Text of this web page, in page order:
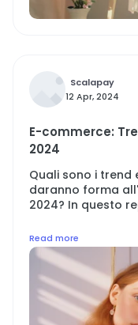
Scalapay
12 Apr, 2024
E-commerce:
2024
Quali sono i
daranno forma
2024? In questo
Read more